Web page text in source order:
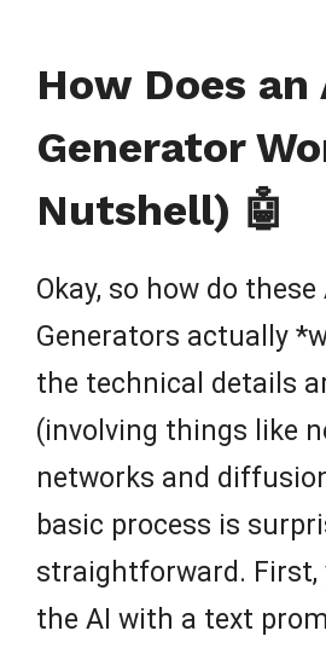
How Does an
Generator
Nutshell) 🤖
Okay, so how do these
Generators actually
the technical details
(involving things like
networks and
basic process is
straightforward. First,
the AI with a text